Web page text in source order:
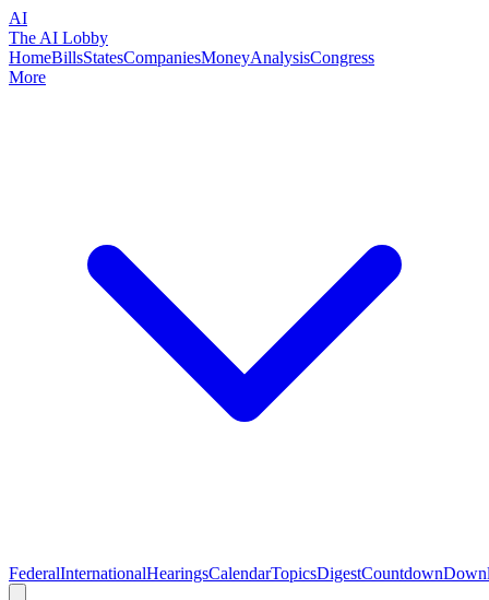
AI
The AI Lobby
HomeBillsStatesCompaniesMoneyAnalysisCongress
More
FederalInternationalHearingsCalendarTopicsDigestCountdown